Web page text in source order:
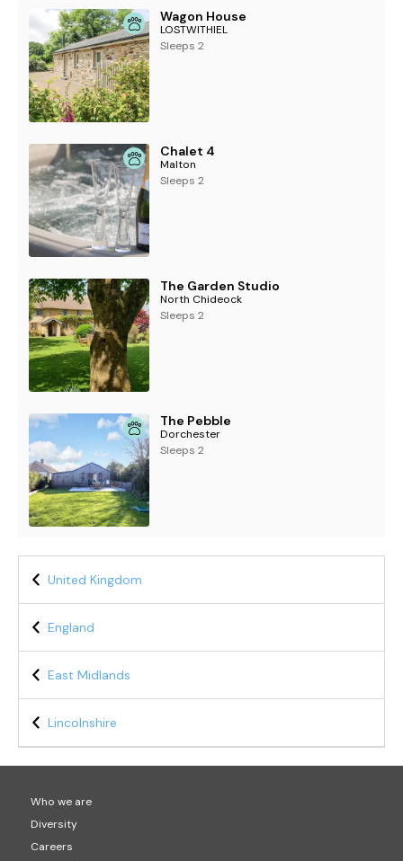
Wagon House
LOSTWITHIEL
Sleeps 2
Chalet 4
Malton
Sleeps 2
The Garden Studio
North Chideock
Sleeps 2
The Pebble
Dorchester
Sleeps 2
United Kingdom
England
East Midlands
Lincolnshire
Who we are
Diversity
Careers